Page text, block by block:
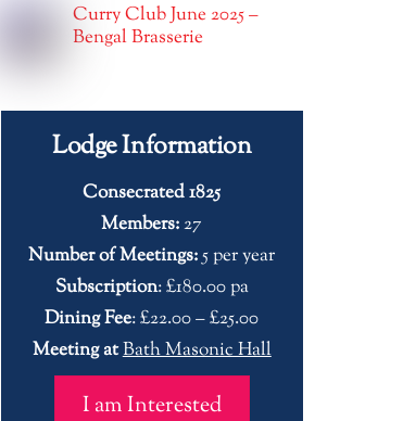
Curry Club June 2025 –
Bengal Brasserie
Lodge Information
Consecrated 1825
Members:27
Number of Meetings:5 per year
Subscription: £180.00 pa
Dining Fee: £22.00 – £25.00
Meeting atBath Masonic Hall
I am Interested